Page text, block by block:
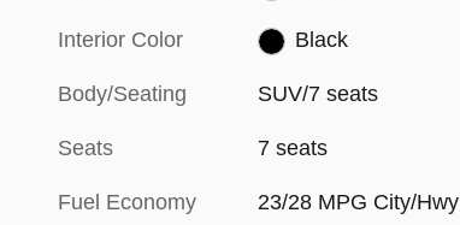
Interior Color Black
Body/Seating SUV/7 seats
Seats 7 seats
Fuel Economy 23/28 MPG City/Hwy